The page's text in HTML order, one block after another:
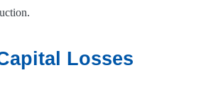
Losses